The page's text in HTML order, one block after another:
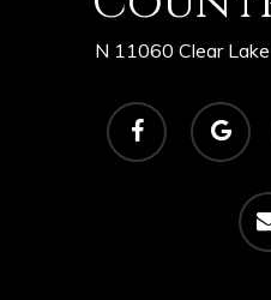
N 11060 Clear
facebook
google-
plus